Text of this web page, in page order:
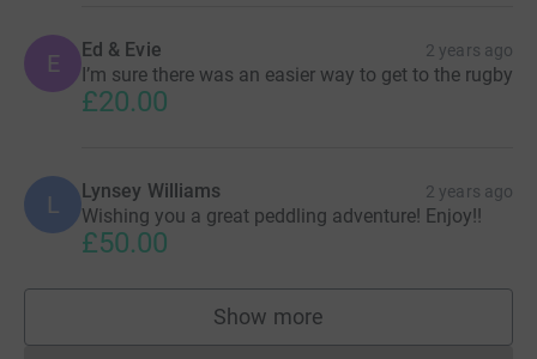
E Ed & Evie 2 years ago
I’m sure there was an easier way to get to the rugby
£20.00
L Lynsey Williams 2 years ago
Wishing you a great peddling adventure! Enjoy!!
£50.00
Show more
supporters